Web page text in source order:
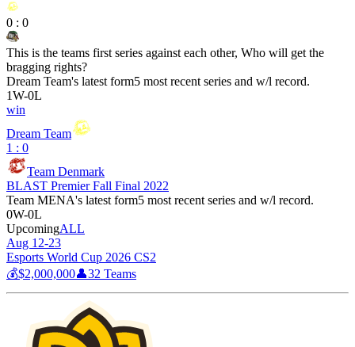
0 : 0
This is the teams first series against each other, Who will get the
bragging rights?
Dream Team's latest form5 most recent series and w/l record.
1W-0L
win
Dream Team
1 : 0
Team Denmark
BLAST Premier Fall Final 2022
Team MENA's latest form5 most recent series and w/l record.
0W-0L
UpcomingALL
Aug 12-23
Esports World Cup 2026 CS2
💰$2,000,000👤32 Teams